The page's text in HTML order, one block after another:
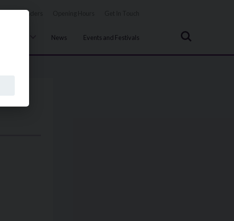
Tenders
News Events and Festivals
Search